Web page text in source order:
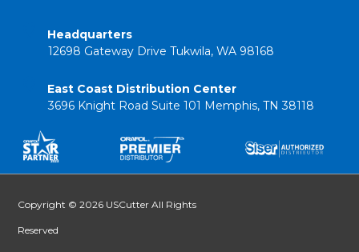
Headquarters
12698 Gateway Drive Tukwila, WA 98168
East Coast Distribution Center
3696 Knight Road Suite 101 Memphis, TN 38118
Copyright © 2026 USCutter All Rights
Reserved